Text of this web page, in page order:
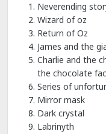
Neverending
Wizard of oz
Return of Oz
James and the
Charlie and the
the chocolate
Series of
Mirror mask
Dark crystal
Labrinyth